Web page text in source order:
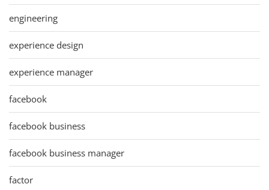
engineering
experience design
experience manager
facebook
facebook business
facebook business manager
factor